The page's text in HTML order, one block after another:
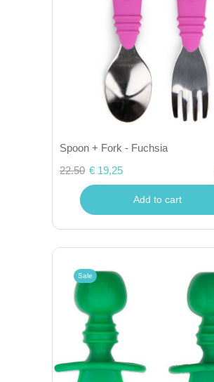
Spoon + Fork - Fuchsia
22.50 € 19,25
Add to cart
Sale